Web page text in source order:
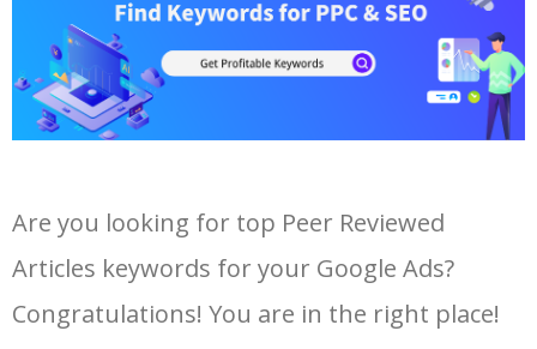
Are you looking for top Peer Reviewed
Articles keywords for your Google Ads?
Congratulations! You are in the right place!